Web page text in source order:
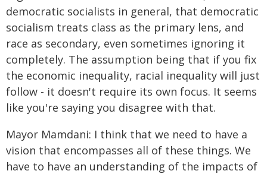
democratic socialists in general, that democratic
socialism treats class as the primary lens, and
race as secondary, even sometimes ignoring it
completely. The assumption being that if you fix
the economic inequality, racial inequality will just
follow - it doesn't require its own focus. It seems
like you're saying you disagree with that.
Mayor Mamdani: I think that we need to have a
vision that encompasses all of these things. We
have to have an understanding of the impacts of